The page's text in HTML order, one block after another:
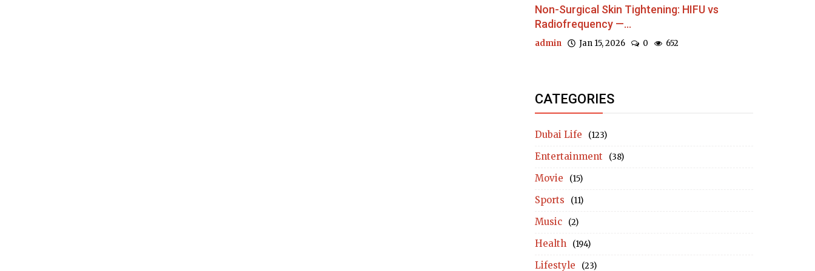
Non-Surgical Skin Tightening: HIFU vs
Radiofrequency —...
admin Jan 15, 2026 0 652
CATEGORIES
Dubai Life (123)
Entertainment (38)
Movie (15)
Sports (11)
Music (2)
Health (194)
Lifestyle (23)